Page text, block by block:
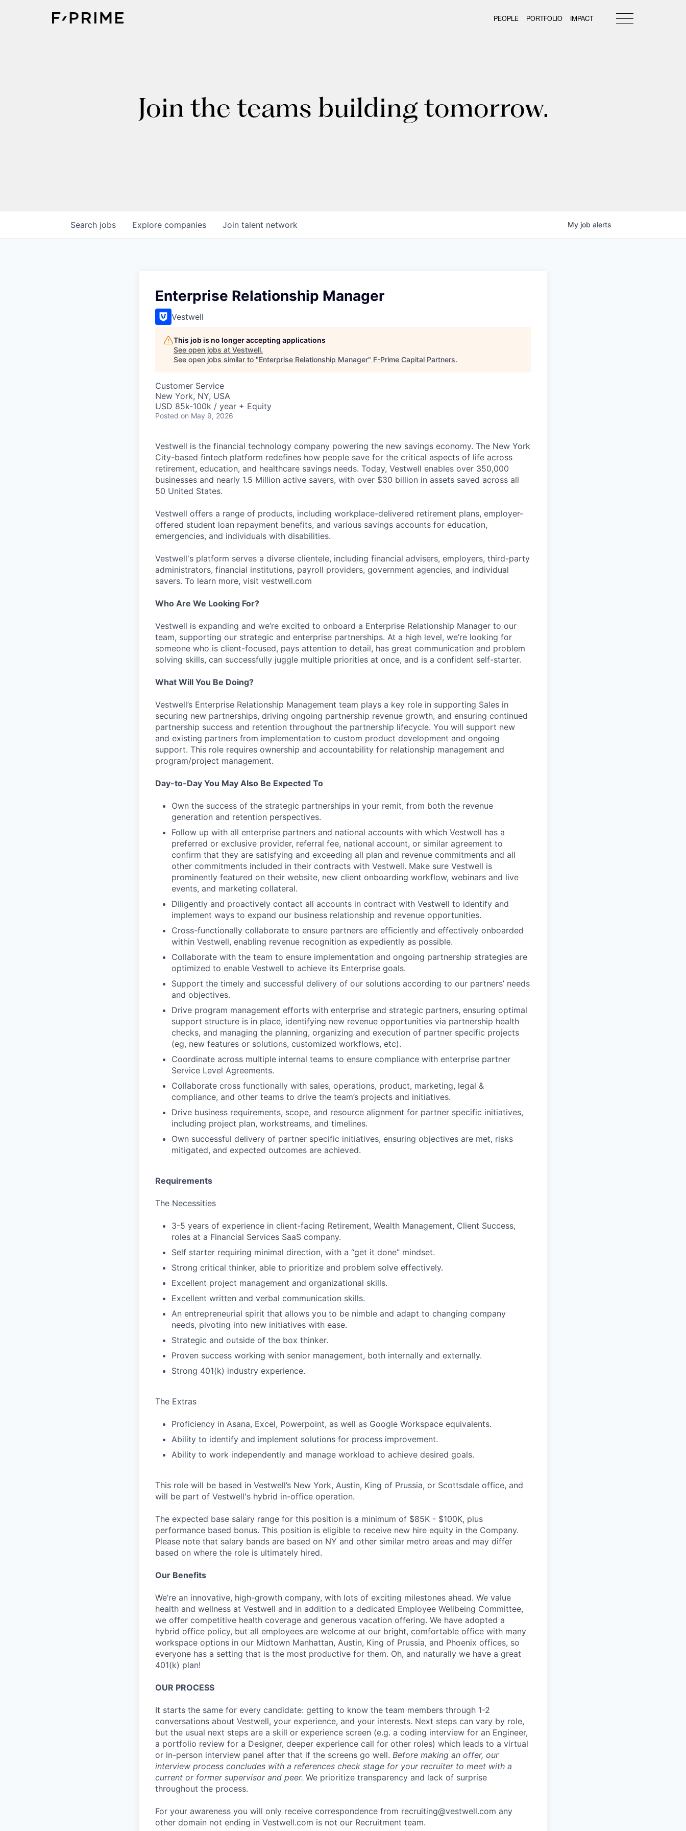
PEOPLE PORTFOLIO IMPACT
Join the teams building tomorrow.
Search jobs Explore companies Join talent network My job alerts
Enterprise Relationship Manager
Vestwell
This job is no longer accepting applications
See open jobs at Vestwell.
See open jobs similar to "Enterprise Relationship Manager" F-Prime Capital Partners.
Customer Service
New York, NY, USA
USD 85k-100k / year + Equity
Posted on May 9, 2026
Vestwell is the financial technology company powering the new savings economy. The New York
City-based fintech platform redefines how people save for the critical aspects of life across
retirement, education, and healthcare savings needs. Today, Vestwell enables over 350,000
businesses and nearly 1.5 Million active savers, with over $30 billion in assets saved across all
50 United States.
Vestwell offers a range of products, including workplace-delivered retirement plans, employer-
offered student loan repayment benefits, and various savings accounts for education,
emergencies, and individuals with disabilities.
Vestwell's platform serves a diverse clientele, including financial advisers, employers, third-party
administrators, financial institutions, payroll providers, government agencies, and individual
savers. To learn more, visit vestwell.com
Who Are We Looking For?
Vestwell is expanding and we’re excited to onboard a Enterprise Relationship Manager to our
team, supporting our strategic and enterprise partnerships. At a high level, we’re looking for
someone who is client-focused, pays attention to detail, has great communication and problem
solving skills, can successfully juggle multiple priorities at once, and is a confident self-starter.
What Will You Be Doing?
Vestwell’s Enterprise Relationship Management team plays a key role in supporting Sales in
securing new partnerships, driving ongoing partnership revenue growth, and ensuring continued
partnership success and retention throughout the partnership lifecycle. You will support new
and existing partners from implementation to custom product development and ongoing
support. This role requires ownership and accountability for relationship management and
program/project management.
Day-to-Day You May Also Be Expected To
Own the success of the strategic partnerships in your remit, from both the revenue
generation and retention perspectives.
Follow up with all enterprise partners and national accounts with which Vestwell has a
preferred or exclusive provider, referral fee, national account, or similar agreement to
confirm that they are satisfying and exceeding all plan and revenue commitments and all
other commitments included in their contracts with Vestwell. Make sure Vestwell is
prominently featured on their website, new client onboarding workflow, webinars and live
events, and marketing collateral.
Diligently and proactively contact all accounts in contract with Vestwell to identify and
implement ways to expand our business relationship and revenue opportunities.
Cross-functionally collaborate to ensure partners are efficiently and effectively onboarded
within Vestwell, enabling revenue recognition as expediently as possible.
Collaborate with the team to ensure implementation and ongoing partnership strategies are
optimized to enable Vestwell to achieve its Enterprise goals.
Support the timely and successful delivery of our solutions according to our partners’ needs
and objectives.
Drive program management efforts with enterprise and strategic partners, ensuring optimal
support structure is in place, identifying new revenue opportunities via partnership health
checks, and managing the planning, organizing and execution of partner specific projects
(eg, new features or solutions, customized workflows, etc).
Coordinate across multiple internal teams to ensure compliance with enterprise partner
Service Level Agreements.
Collaborate cross functionally with sales, operations, product, marketing, legal &
compliance, and other teams to drive the team’s projects and initiatives.
Drive business requirements, scope, and resource alignment for partner specific initiatives,
including project plan, workstreams, and timelines.
Own successful delivery of partner specific initiatives, ensuring objectives are met, risks
mitigated, and expected outcomes are achieved.
Requirements
The Necessities
3-5 years of experience in client-facing Retirement, Wealth Management, Client Success,
roles at a Financial Services SaaS company.
Self starter requiring minimal direction, with a “get it done” mindset.
Strong critical thinker, able to prioritize and problem solve effectively.
Excellent project management and organizational skills.
Excellent written and verbal communication skills.
An entrepreneurial spirit that allows you to be nimble and adapt to changing company
needs, pivoting into new initiatives with ease.
Strategic and outside of the box thinker.
Proven success working with senior management, both internally and externally.
Strong 401(k) industry experience.
The Extras
Proficiency in Asana, Excel, Powerpoint, as well as Google Workspace equivalents.
Ability to identify and implement solutions for process improvement.
Ability to work independently and manage workload to achieve desired goals.
This role will be based in Vestwell’s New York, Austin, King of Prussia, or Scottsdale office, and
will be part of Vestwell's hybrid in-office operation.
The expected base salary range for this position is a minimum of $85K - $100K, plus
performance based bonus. This position is eligible to receive new hire equity in the Company.
Please note that salary bands are based on NY and other similar metro areas and may differ
based on where the role is ultimately hired.
Our Benefits
We’re an innovative, high-growth company, with lots of exciting milestones ahead. We value
health and wellness at Vestwell and in addition to a dedicated Employee Wellbeing Committee,
we offer competitive health coverage and generous vacation offering. We have adopted a
hybrid office policy, but all employees are welcome at our bright, comfortable office with many
workspace options in our Midtown Manhattan, Austin, King of Prussia, and Phoenix offices, so
everyone has a setting that is the most productive for them. Oh, and naturally we have a great
401(k) plan!
OUR PROCESS
It starts the same for every candidate: getting to know the team members through 1-2
conversations about Vestwell, your experience, and your interests. Next steps can vary by role,
but the usual next steps are a skill or experience screen (e.g. a coding interview for an Engineer,
a portfolio review for a Designer, deeper experience call for other roles) which leads to a virtual
or in-person interview panel after that if the screens go well. Before making an offer, our
interview process concludes with a references check stage for your recruiter to meet with a
current or former supervisor and peer. We prioritize transparency and lack of surprise
throughout the process.
For your awareness you will only receive correspondence from recruiting@vestwell.com any
other domain not ending in Vestwell.com is not our Recruitment team.